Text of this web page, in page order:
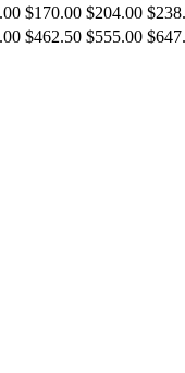
$170.00 $204.00
$462.50 $555.00